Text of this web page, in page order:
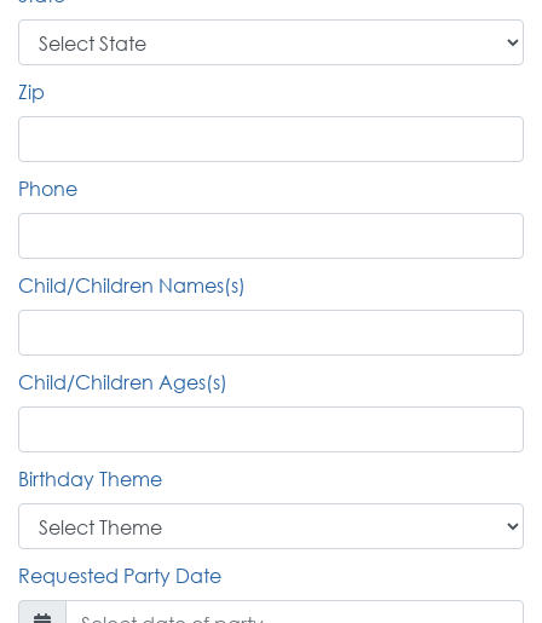
Zip
Phone
Child/Children Names(s)
Child/Children Ages(s)
Birthday Theme
Requested Party Date